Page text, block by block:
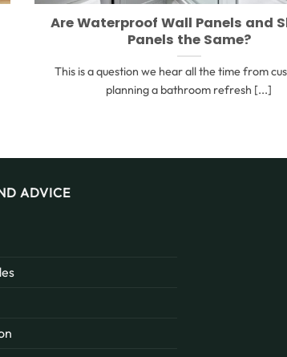
Are Waterproof Wall Panels and
Panels the Same?
This is a question we hear all the time from
planning a bathroom refresh [...]
ADVICE